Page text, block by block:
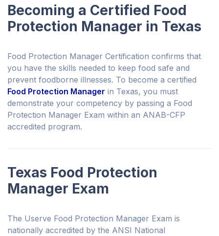
Becoming a Certified Food
Protection Manager in Texas
Food Protection Manager Certification confirms that
you have the skills needed to keep food safe and
prevent foodborne illnesses. To become a certified
Food Protection Manager in Texas, you must
demonstrate your competency by passing a Food
Protection Manager Exam within an ANAB-CFP
accredited program.
Texas Food Protection
Manager Exam
The Userve Food Protection Manager Exam is
nationally accredited by the ANSI National